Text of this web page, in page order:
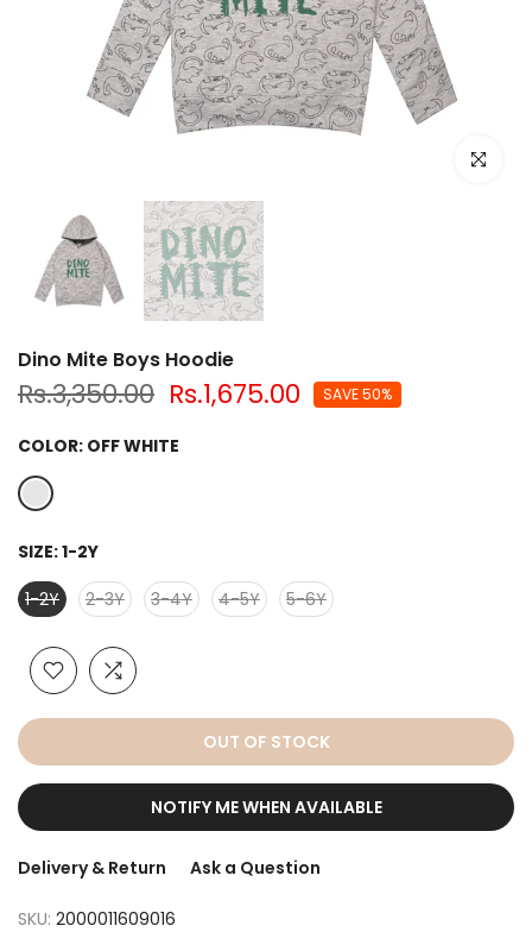
Click to
Dino Mite Boys Hoodie
Rs.3,350.00 Rs.1,675.00 SAVE 50%
COLOR: OFF WHITE
SIZE:1-2Y
1-2Y
2-3Y 3-4Y 4-5Y 5-6Y
OUT OF STOCK
NOTIFY ME WHEN AVAILABLE
Delivery & Return Ask a Question
SKU: 2000011609016